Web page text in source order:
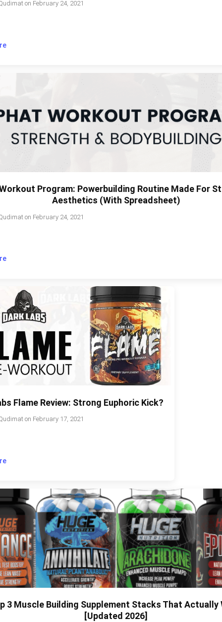
on February 24, 2021
Program: Powerbuilding Routine Made For
Aesthetics (With Spreadsheet)
on February 24, 2021
Flame Review: Strong Euphoric Kick?
on February 17, 2021
3 Muscle Building Supplement Stacks That Actually
[Updated 2026]